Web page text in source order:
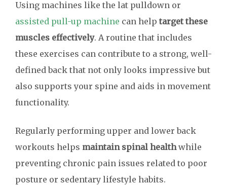
Using machines like the lat pulldown or
assisted pull-up machine can helptarget these
muscles effectively. A routine that includes
these exercises can contribute to a strong, well-
defined back that not only looks impressive but
also supports your spine and aids in movement
functionality.
Regularly performing upper and lower back
workouts helps maintain spinal healthwhile
preventing chronic pain issues related to poor
posture or sedentary lifestyle habits.